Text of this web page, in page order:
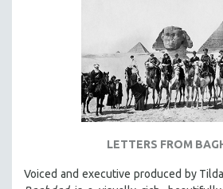
LETTERS FROM
Voiced and executive produced by